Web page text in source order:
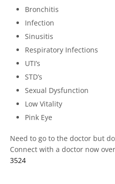
Bronchitis
Infection
Sinusitis
Respiratory Infections
UTI’s
STD’s
Sexual Dysfunction
Low Vitality
Pink Eye
Need to go to the doctor but
Connect with a doctor now
3524